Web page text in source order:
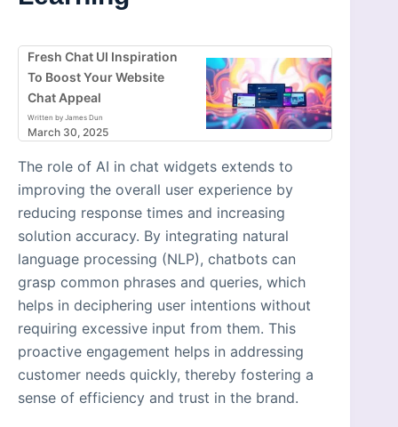
Fresh Chat UI Inspiration
To Boost Your Website
Chat Appeal
Written by James Dun
March 30, 2025
The role of AI in chat widgets extends to
improving the overall user experience by
reducing response times and increasing
solution accuracy. By integrating natural
language processing (NLP), chatbots can
grasp common phrases and queries, which
helps in deciphering user intentions without
requiring excessive input from them. This
proactive engagement helps in addressing
customer needs quickly, thereby fostering a
sense of efficiency and trust in the brand.